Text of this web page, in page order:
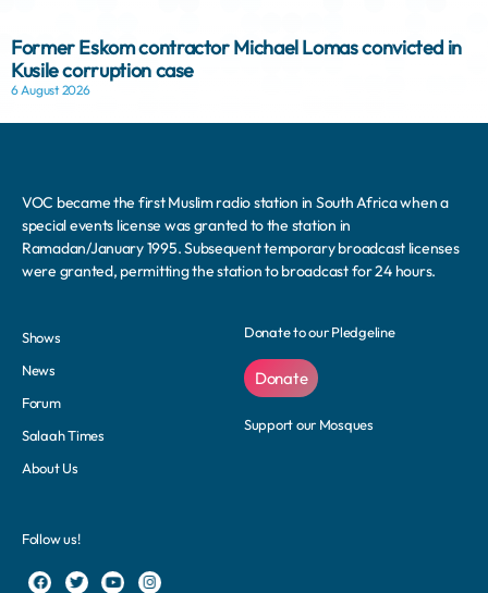
Former Eskom contractor Michael Lomas convicted in
Kusile corruption case
6 August 2026
VOC became the first Muslim radio station in South Africa when a
special events license was granted to the station in
Ramadan/January 1995. Subsequent temporary broadcast licenses
were granted, permitting the station to broadcast for 24 hours.
Shows
News
Forum
Salaah Times
About Us
Donate to our Pledgeline
Donate
Support our Mosques
Follow us!